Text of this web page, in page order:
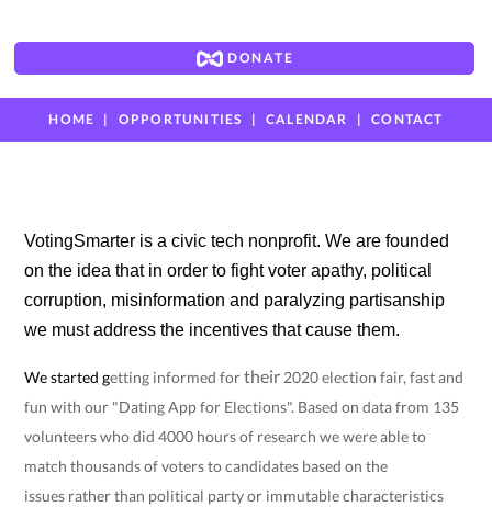
DONATE
HOME OPPORTUNITIES CALENDAR CONTACT
VotingSmarter is a civic tech nonprofit. We are founded
on the idea that in order to fight voter apathy, political
corruption, misinformation and paralyzing partisanship
we must address the incentives that cause them.
We started getting informed fortheir 2020 election fair, fast and
fun with our "Dating App for Elections". Based on data from 135
volunteers who did 4000 hours of research we were able to
match thousands of voters to candidates based on the
issues rather than political party or immutable characteristics